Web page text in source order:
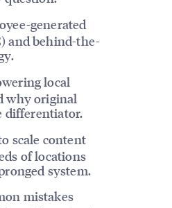
generated
and behind-the-
local
why original
differentiator.
scale content
of locations
system.
mistakes